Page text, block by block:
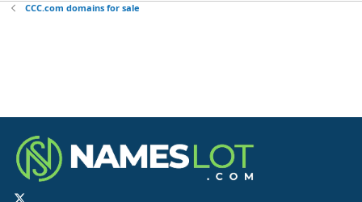
CCC.com domains for sale